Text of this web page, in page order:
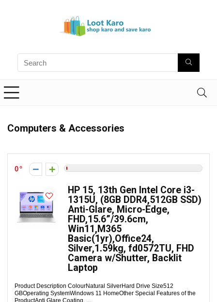
Computers & Accessories
0
HP 15, 13th Gen Intel Core i3-
1315U, (8GB DDR4,512GB SSD)
Anti-Glare, Micro-Edge,
FHD,15.6”/39.6cm,
Win11,M365
Basic(1yr),Office24,
Silver,1.59kg, fd0572TU, FHD
Camera w/Shutter, Backlit
Laptop
Product Description ColourNatural SilverHard Drive Size512
GBOperating SystemWindows 11 HomeOther Special Features of the
ProductAnti Glare Coating, ...